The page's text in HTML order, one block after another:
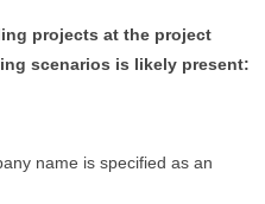
projects at the project
scenarios is likely present:
name is specified as an